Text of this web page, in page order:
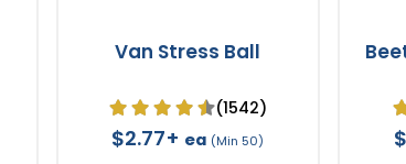
Van Stress Ball
(1542)
$2.77+ ea (Min 50)